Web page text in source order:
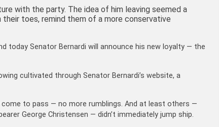
with the party. The idea of him leaving seemed a
toes, remind them of a more conservative
today Senator Bernardi will announce his new loyalty — the
cultivated through Senator Bernardi’s website, a
to pass — no more rumblings. And at least others —
George Christensen — didn’t immediately jump ship.